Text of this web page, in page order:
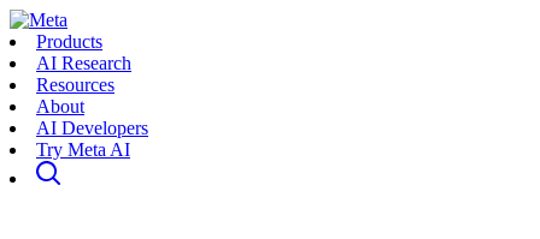
Products
AI Research
Resources
About
AI Developers
Try Meta AI